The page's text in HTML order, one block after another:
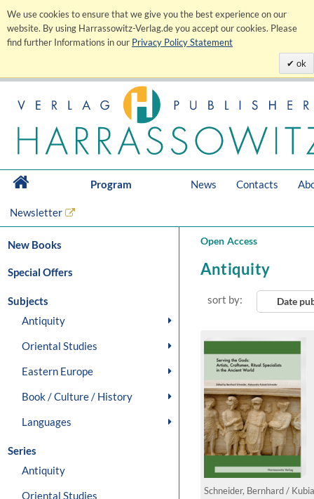
We use cookies to ensure that we give you the best experience on our
website. By using Harrassowitz-Verlag.de you accept our cookies. Please
find further Informations in our Privacy Policy Statement
ok
Program News Contacts
Newsletter
New Books
Special Offers
Subjects
Antiquity
Oriental Studies
Eastern Europe
Book / Culture / History
Languages
Series
Antiquity
Oriental Studies
Open Access
Antiquity
sort by: Date